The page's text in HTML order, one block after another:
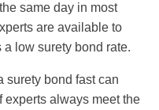
same day in most
are available to
low surety bond rate.
surety bond fast can
experts always meet the